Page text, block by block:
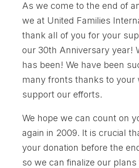
As we come to the end of
we at United Families
thank all of you for your
our 30th Anniversary year!
has been! We have been
many fronts thanks to your
support our efforts.
We hope we can count on
again in 2009. It is crucial
your donation before the
so we can finalize our